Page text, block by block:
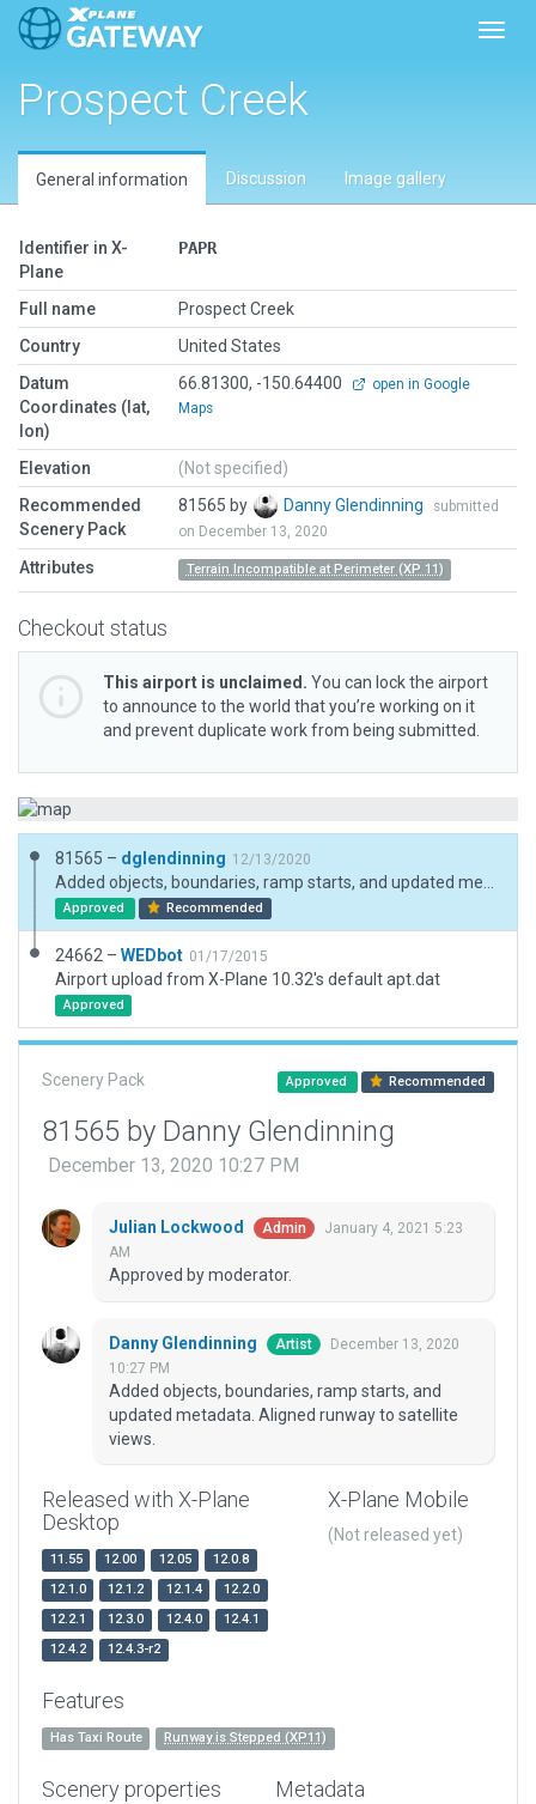
Prospect Creek
General information Discussion Image gallery
Identifier in X-
Plane
PAPR
Full name
Prospect Creek
Country
United States
Datum
Coordinates (lat,
lon)
66.81300, -150.64400
open in Google
Maps
Elevation
(Not specified)
Recommended
Scenery Pack
81565 by Danny Glendinning
submitted
on December 13, 2020
Attributes Terrain Incompatible at Perimeter (XP 11)
Checkout status
This airport is unclaimed. You can lock the airport
to announce to the world that you’re working on it
and prevent duplicate work from being submitted.
81565 – dglendinning 12/13/2020
Approved Recommended
24662 – WEDbot 01/17/2015
Airport upload from X-Plane 10.32's default apt.dat
Approved
Scenery Pack Approved Recommended
81565 by Danny Glendinning
December 13, 2020 10:27 PM
Julian Lockwood Admin
January 4, 2021 5:23
AM
Approved by moderator.
Danny Glendinning Artist
December 13, 2020
10:27 PM
Added objects, boundaries, ramp starts, and
updated metadata. Aligned runway to satellite
views.
Released with X-Plane
Desktop
11.55 12.00 12.05
12.0.8
12.1.0
12.1.2 12.1.4
12.2.0
12.2.1
12.3.0 12.4.0
12.4.1
12.4.2
12.4.3-r2
X-Plane Mobile
(Not released yet)
Features
Has Taxi Route Runway is Stepped (XP11)
Scenery properties Metadata